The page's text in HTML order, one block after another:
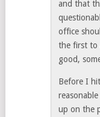
and that
office
the first to
good,
Before I
up on the